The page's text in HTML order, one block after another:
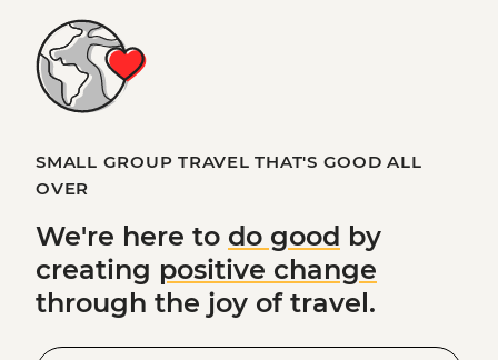
SMALL GROUP TRAVEL THAT'S GOOD ALL
OVER
We're here to do good by
creating positive change
through the joy of travel.